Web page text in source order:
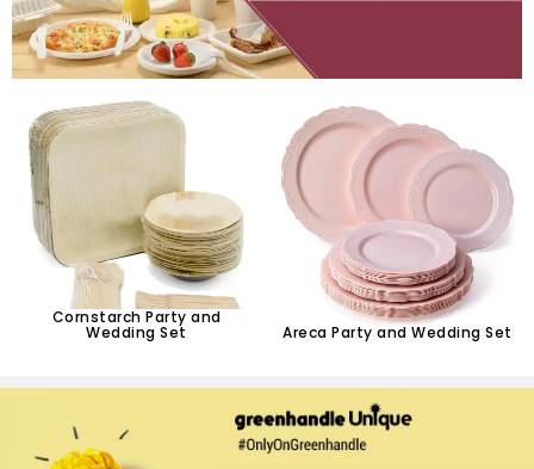
Cornstarch Party and
Wedding Set Areca Party and Wedding Set